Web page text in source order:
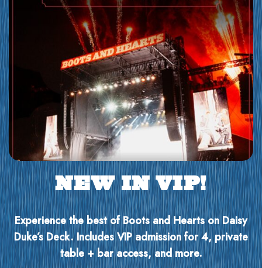
NEW IN VIP!
Experience the best of Boots and Hearts on Daisy
Duke’s Deck. Includes VIP admission for 4, private
table + bar access, and more.